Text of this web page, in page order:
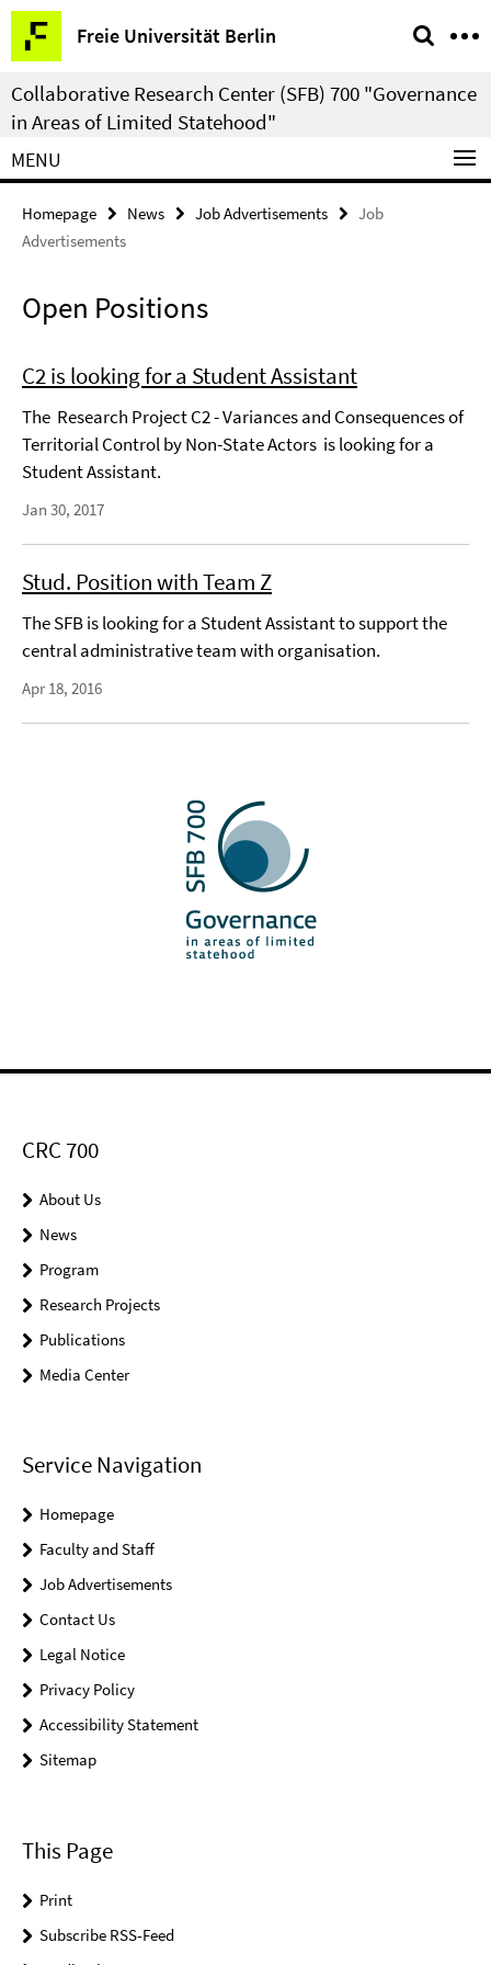
Springe
direkt
zu
Inhalt
Freie Universität Berlin
Service
Navigation
Collaborative Research Center (SFB) 700 "Governance
in Areas of Limited Statehood"
MENU
Homepage News Job Advertisements
Job
Advertisements
Open Positions
C2 is looking for a Student Assistant
The Research Project C2 - Variances and Consequences of
Territorial Control by Non-State Actors is looking for a
Student Assistant.
Jan 30, 2017
Stud. Position with Team Z
The SFB is looking for a Student Assistant to support the
central administrative team with organisation.
Apr 18, 2016
CRC 700
About Us
News
Program
Research Projects
Publications
Media Center
Service Navigation
Homepage
Faculty and Staff
Job Advertisements
Contact Us
Legal Notice
Privacy Policy
Accessibility Statement
Sitemap
This Page
Print
Subscribe RSS-Feed